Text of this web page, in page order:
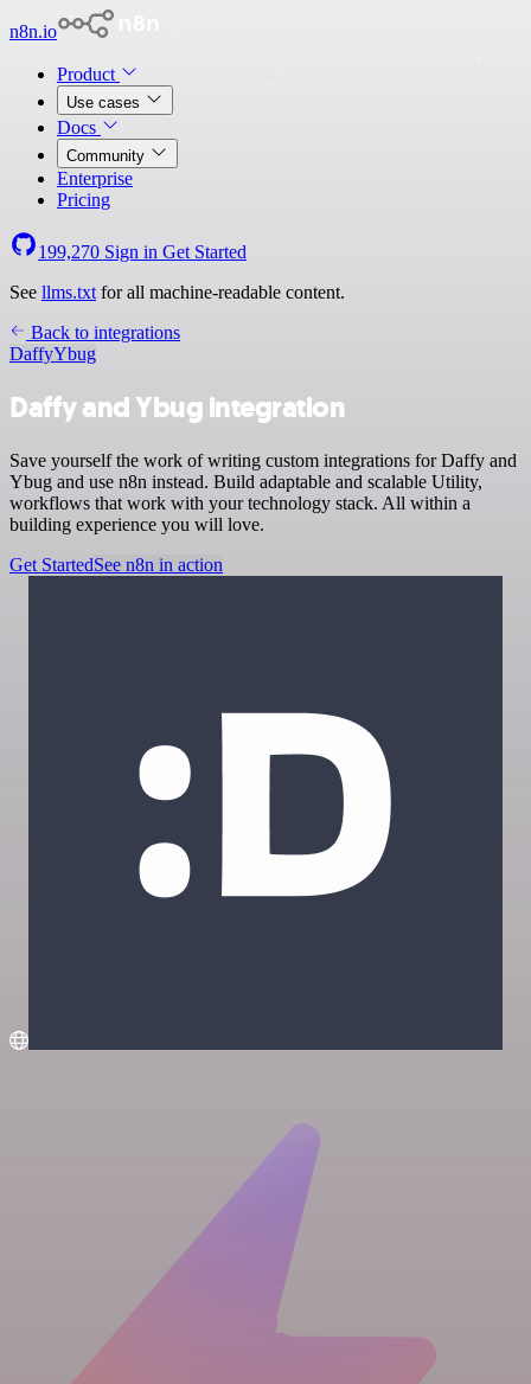
n8n.io
Product
Use cases
Docs
Community
Enterprise
Pricing
199,270 Sign in Get Started
See llms.txt for all machine-readable content.
Back to integrations
DaffyYbug
Daffy and Ybug integration
Save yourself the work of writing custom integrations for Daffy and
Ybug and use n8n instead. Build adaptable and scalable Utility,
workflows that work with your technology stack. All within a
building experience you will love.
Get StartedSee n8n in action